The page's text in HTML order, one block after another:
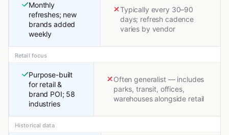
Monthly
refreshes; new
brands added
weekly
Typically every 30–90
days; refresh cadence
varies by vendor
Retail focus
Purpose-built
for retail &
brand POI; 58
industries
Often generalist — includes
parks, transit, offices,
warehouses alongside retail
Historical data